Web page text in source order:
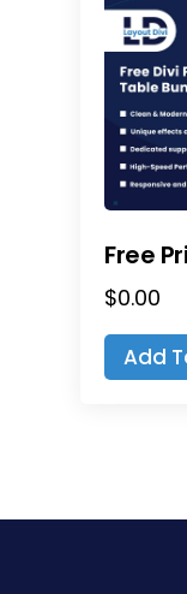
Free
$0.00
Add